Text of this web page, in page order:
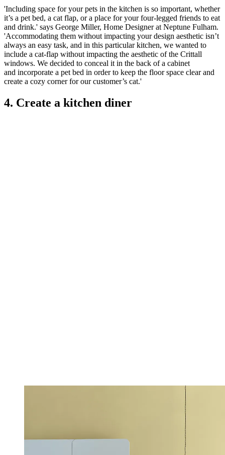
'Including space for your pets in the kitchen is so important, whether
it’s a pet bed, a cat flap, or a place for your four-legged friends to eat
and drink.' says George Miller, Home Designer at Neptune Fulham.
'Accommodating them without impacting your design aesthetic isn’t
always an easy task, and in this particular kitchen, we wanted to
include a cat-flap without impacting the aesthetic of the Crittall
windows. We decided to conceal it in the back of a cabinet
and incorporate a pet bed in order to keep the floor space clear and
create a cozy corner for our customer’s cat.'
4. Create a kitchen diner